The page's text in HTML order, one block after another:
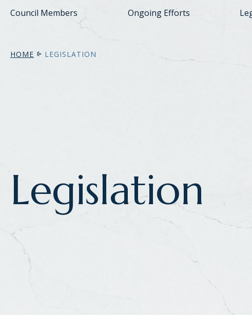
Council Members Ongoing Efforts
HOME LEGISLATION
Legislation